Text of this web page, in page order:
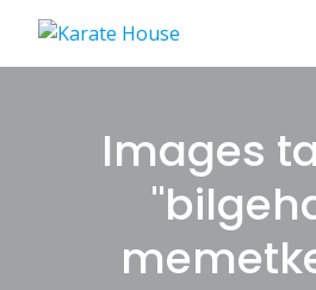
content
Images